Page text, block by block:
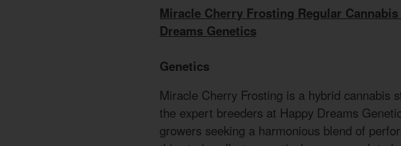
Miracle Cherry Frosting Regular
Dreams Genetics
Genetics
Miracle Cherry Frosting is a hybrid cannabis
the expert breeders at Happy Dreams
growers seeking a harmonious blend of